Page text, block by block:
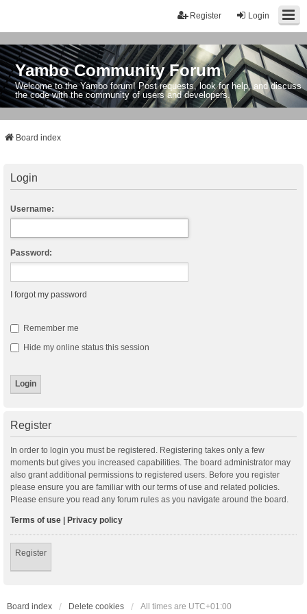
Login
Register
Yambo Community Forum
Welcome to the Yambo forum! Post requests, look for help, and discuss
the code with the community of users and developers.
Board index
Login
Username:
Password:
I forgot my password
Remember me
Hide my online status this session
Register
In order to login you must be registered. Registering takes only a few
moments but gives you increased capabilities. The board administrator may
also grant additional permissions to registered users. Before you register
please ensure you are familiar with our terms of use and related policies.
Please ensure you read any forum rules as you navigate around the board.
Terms of use | Privacy policy
Register
Board index Delete cookies All times are UTC+01:00